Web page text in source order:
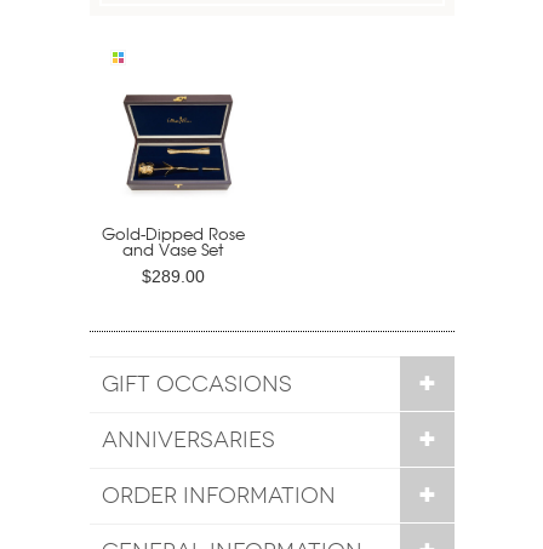
Gold-Dipped Rose
and Vase Set
$289.00
GIFT OCCASIONS
ANNIVERSARIES
ORDER INFORMATION